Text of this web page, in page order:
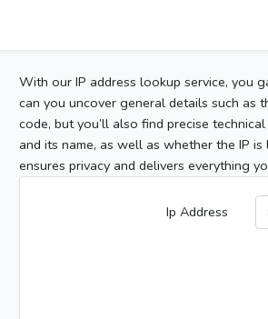
With our IP address lookup service, you
can you uncover general details such as
code, but you’ll also find precise
and its name, as well as whether the IP
ensures privacy and delivers everything
Ip Address